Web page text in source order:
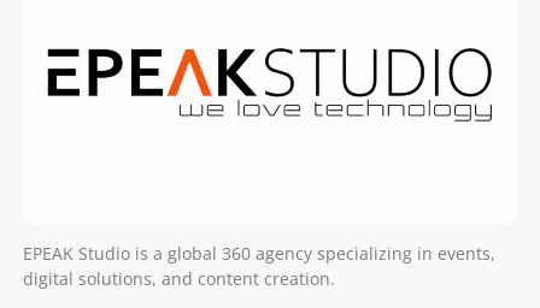
EPEAK Studio is a global 360 agency specializing in events,
digital solutions, and content creation.